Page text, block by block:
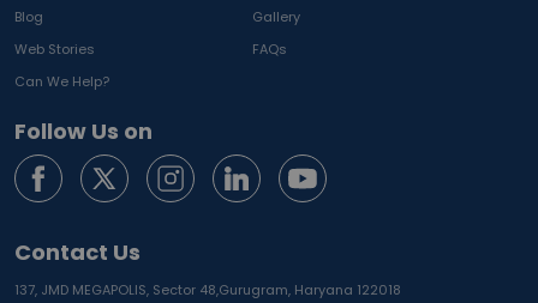
Blog
Gallery
Web Stories
FAQs
Can We Help?
Follow Us on
Contact Us
137, JMD MEGAPOLIS, Sector 48,Gurugram, Haryana 122018